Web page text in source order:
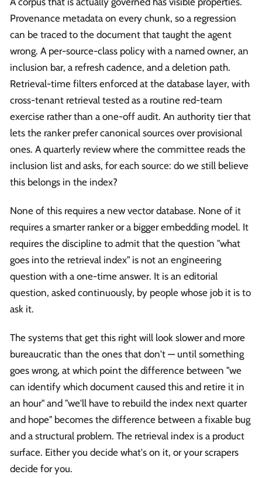
Provenance metadata on every chunk, so a regression
can be traced to the document that taught the agent
wrong. A per-source-class policy with a named owner, an
inclusion bar, a refresh cadence, and a deletion path.
Retrieval-time filters enforced at the database layer, with
cross-tenant retrieval tested as a routine red-team
exercise rather than a one-off audit. An authority tier that
lets the ranker prefer canonical sources over provisional
ones. A quarterly review where the committee reads the
inclusion list and asks, for each source: do we still believe
this belongs in the index?
None of this requires a new vector database. None of it
requires a smarter ranker or a bigger embedding model. It
requires the discipline to admit that the question "what
goes into the retrieval index" is not an engineering
question with a one-time answer. It is an editorial
question, asked continuously, by people whose job it is to
ask it.
The systems that get this right will look slower and more
bureaucratic than the ones that don't — until something
goes wrong, at which point the difference between "we
can identify which document caused this and retire it in
an hour" and "we'll have to rebuild the index next quarter
and hope" becomes the difference between a fixable bug
and a structural problem. The retrieval index is a product
surface. Either you decide what's on it, or your scrapers
decide for you.